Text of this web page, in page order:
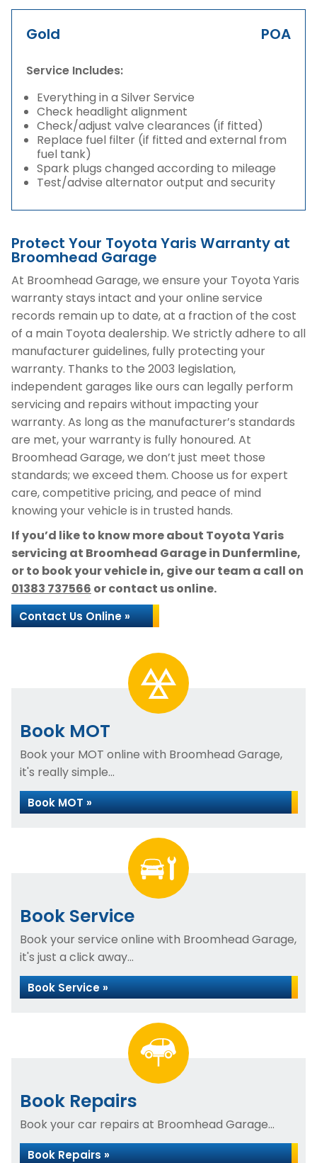
Gold POA
Service Includes:
Everything in a Silver Service
Check headlight alignment
Check/adjust valve clearances (if fitted)
Replace fuel filter (if fitted and external from
fuel tank)
Spark plugs changed according to mileage
Test/advise alternator output and security
Protect Your Toyota Yaris Warranty at
Broomhead Garage
At Broomhead Garage, we ensure your Toyota Yaris
warranty stays intact and your online service
records remain up to date, at a fraction of the cost
of a main Toyota dealership. We strictly adhere to all
manufacturer guidelines, fully protecting your
warranty. Thanks to the 2003 legislation,
independent garages like ours can legally perform
servicing and repairs without impacting your
warranty. As long as the manufacturer’s standards
are met, your warranty is fully honoured. At
Broomhead Garage, we don’t just meet those
standards; we exceed them. Choose us for expert
care, competitive pricing, and peace of mind
knowing your vehicle is in trusted hands.
If you’d like to know more about Toyota Yaris
servicing at Broomhead Garage in Dunfermline,
or to book your vehicle in, give our team a call on
01383 737566 or contact us online.
Contact Us Online »
Book MOT
Book your MOT online with Broomhead Garage,
it's really simple...
Book MOT »
Book Service
Book your service online with Broomhead Garage,
it's just a click away...
Book Service »
Book Repairs
Book your car repairs at Broomhead Garage...
Book Repairs »